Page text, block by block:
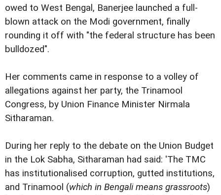
owed to West Bengal, Banerjee launched a full-
blown attack on the Modi government, finally
rounding it off with "the federal structure has been
bulldozed".
Her comments came in response to a volley of
allegations against her party, the Trinamool
Congress, by Union Finance Minister Nirmala
Sitharaman.
During her reply to the debate on the Union Budget
in the Lok Sabha, Sitharaman had said: 'The TMC
has institutionalised corruption, gutted institutions,
and Trinamool (which in Bengali means grassroots)